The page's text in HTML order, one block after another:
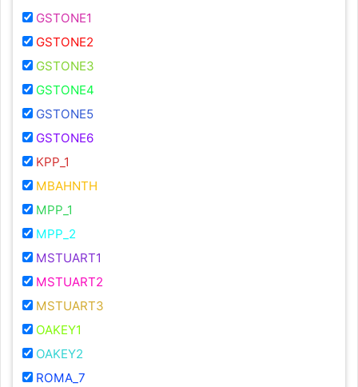
GSTONE1
GSTONE2
GSTONE3
GSTONE4
GSTONE5
GSTONE6
KPP_1
MBAHNTH
MPP_1
MPP_2
MSTUART1
MSTUART2
MSTUART3
OAKEY1
OAKEY2
ROMA_7